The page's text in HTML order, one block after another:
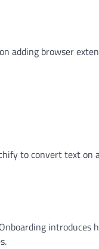
adding browser
to convert text on
introduces